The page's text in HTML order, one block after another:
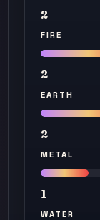
2
FIRE
2
EARTH
2
METAL
1
WATER